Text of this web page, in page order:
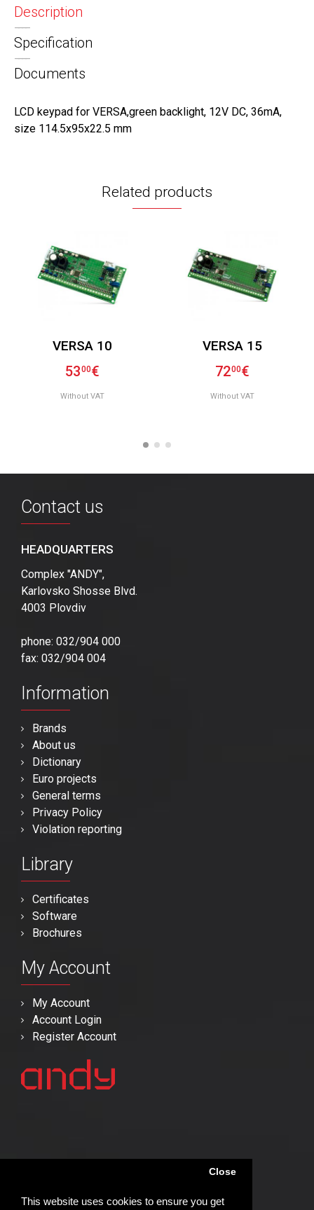
This website uses cookies to ensure you get
Close
Description
Specification
Documents
LCD keypad for VERSA,green backlight, 12V DC, 36mA,
size 114.5х95х22.5 mm
Related products
VERSA 10
5300€
Without VAT
VERSA 15
7200€
Without VAT
Contact us
HEADQUARTERS
Complex "ANDY",
Karlovsko Shosse Blvd.
4003 Plovdiv
phone: 032/904 000
fax: 032/904 004
Information
Brands
About us
Dictionary
Euro projects
General terms
Privacy Policy
Violation reporting
Library
Certificates
Software
Brochures
My Account
My Account
Account Login
Register Account